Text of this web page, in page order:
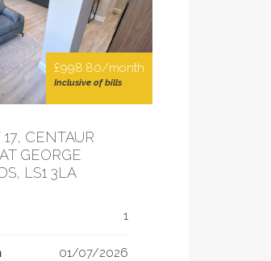
£998.80/month
Inclusive of bills
CENTAUR
GEORGE
LS1 3LA
1
01/07/2026